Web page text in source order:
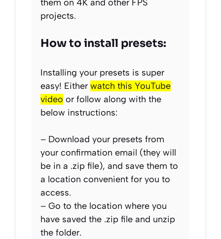
them on 4K and other FPS
projects.
How to install presets:
Installing your presets is super
easy! Either watch this YouTube
video or follow along with the
below instructions:
– Download your presets from
your confirmation email (they will
be in a .zip file), and save them to
a location convenient for you to
access.
– Go to the location where you
have saved the .zip file and unzip
the folder.